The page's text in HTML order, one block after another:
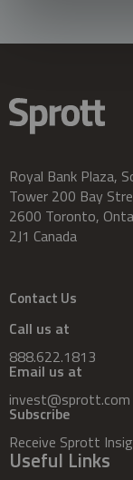
Royal Bank Plaza,
Tower 200 Bay
2600 Toronto,
2J1 Canada
Contact Us
Call us at
888.622.1813
Email us at
invest@sprott.com
Subscribe
Receive Sprott
Useful Links